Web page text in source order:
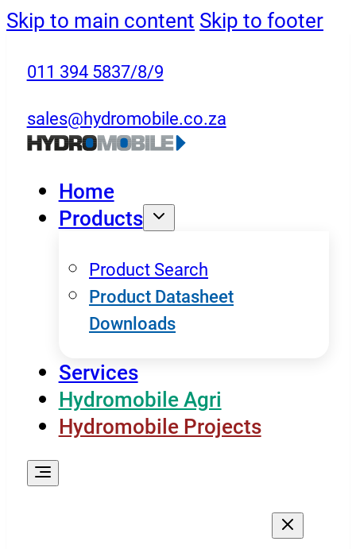
Skip to main content Skip to footer
011 394 5837/8/9
sales@hydromobile.co.za
Home
Products
Product Search
Product Datasheet
Downloads
Services
Hydromobile Agri
Hydromobile Projects